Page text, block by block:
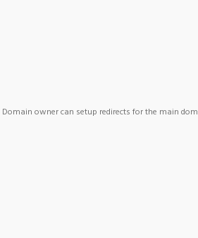
Domain owner can setup redirects for the main